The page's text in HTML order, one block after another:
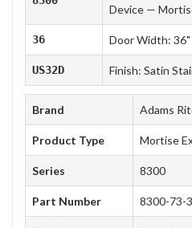
Device —
36 Door Width: 36"
US32D Finish: Satin
Brand Adams
Product Type Mortise
Series 8300
Part Number 8300-73-